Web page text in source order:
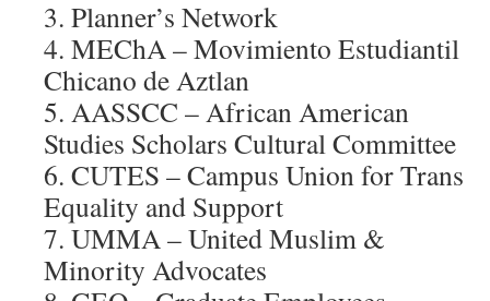
3. Planner’s Network
4. MEChA – Movimiento Estudiantil
Chicano de Aztlan
5. AASSCC – African American
Studies Scholars Cultural Committee
6. CUTES – Campus Union for Trans
Equality and Support
7. UMMA – United Muslim &
Minority Advocates